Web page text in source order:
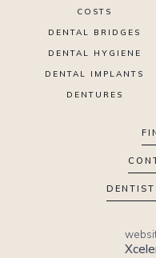
COSTS
DENTAL BRIDGES
DENTAL HYGIENE
DENTAL IMPLANTS
DENTURES